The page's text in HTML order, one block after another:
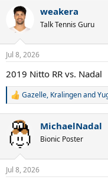
weakera
Talk Tennis Guru
Jul 8, 2026
2019 Nitto RR vs. Nadal
R
c
t
i
n
s
Gazelle, Kralingenand
MichaelNadal
Bionic Poster
Jul 8, 2026